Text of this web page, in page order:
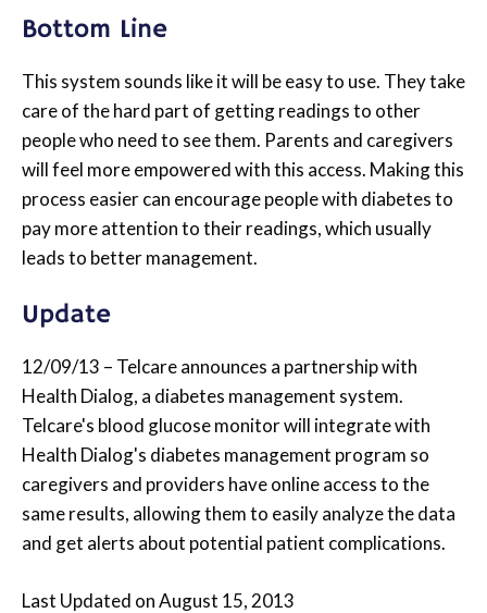
Bottom Line
This system sounds like it will be easy to use. They take
care of the hard part of getting readings to other
people who need to see them. Parents and caregivers
will feel more empowered with this access. Making this
process easier can encourage people with diabetes to
pay more attention to their readings, which usually
leads to better management.
Update
12/09/13 – Telcare announces a partnership with
Health Dialog, a diabetes management system.
Telcare's blood glucose monitor will integrate with
Health Dialog's diabetes management program so
caregivers and providers have online access to the
same results, allowing them to easily analyze the data
and get alerts about potential patient complications.
Last Updated on August 15, 2013